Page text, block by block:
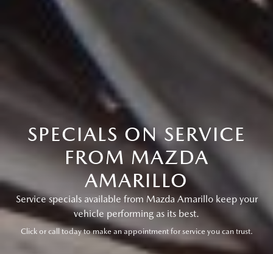
SPECIALS ON SERVICE
FROM MAZDA
AMARILLO
Service specials available from Mazda Amarillo keep your
vehicle performing as its best.
Click or call today to make an appointment for service you can trust.